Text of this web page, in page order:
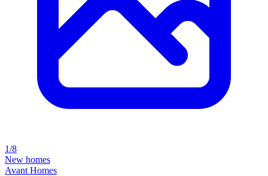
1/8
New homes
Avant Homes